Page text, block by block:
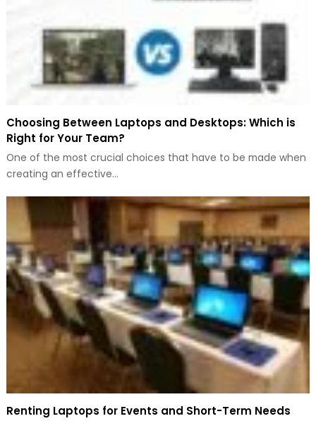
Choosing Between Laptops and Desktops: Which is
Right for Your Team?
One of the most crucial choices that have to be made when
creating an effective…
Renting Laptops for Events and Short-Term Needs